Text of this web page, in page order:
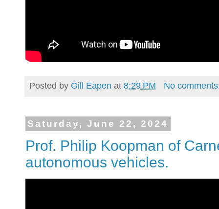
Posted by Gill Eapen at 8:29 PM No
Saturday, June 22, 2024
Prof. Philip Koopman of
autonomous vehicles.